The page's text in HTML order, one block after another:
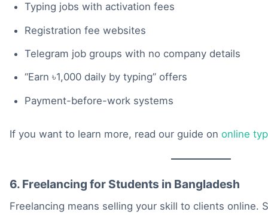
Typing jobs with activation fees
Registration fee websites
Telegram job groups with no company details
“Earn ৳1,000 daily by typing” offers
Payment-before-work systems
If you want to learn more, read our guide on online
6. Freelancing for Students in Bangladesh
Freelancing means selling your skill to clients online.